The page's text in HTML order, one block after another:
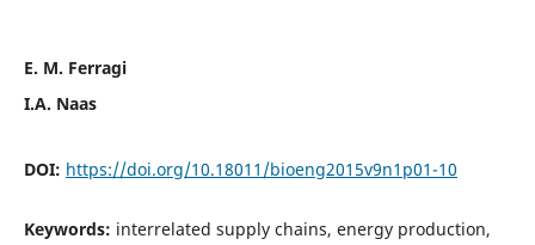
E. M. Ferragi
I.A. Naas
DOI: https://doi.org/10.18011/bioeng2015v9n1p01-10
Keywords: interrelated supply chains, energy production,